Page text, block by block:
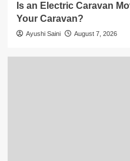
Is an Electric Caravan
Your Caravan?
Ayushi Saini August 7, 2026